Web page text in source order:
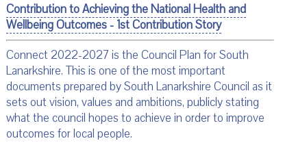
Contribution to Achieving the National Health and
Wellbeing Outcomes - 1st Contribution Story
Connect 2022-2027 is the Council Plan for South
Lanarkshire. This is one of the most important
documents prepared by South Lanarkshire Council as it
sets out vision, values and ambitions, publicly stating
what the council hopes to achieve in order to improve
outcomes for local people.